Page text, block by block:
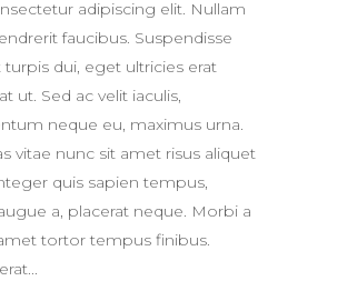
adipiscing elit. Nullam
faucibus. Suspendisse
turpis dui, eget ultricies erat
ut. Sed ac velit iaculis,
neque eu, maximus urna.
vitae nunc sit amet risus aliquet
quis sapien tempus,
a, placerat neque. Morbi a
tortor tempus finibus.